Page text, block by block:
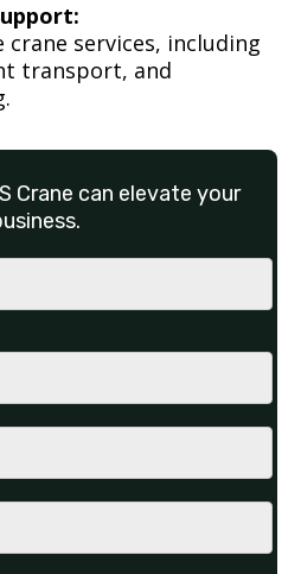
services, including
transport, and
Crane can elevate your